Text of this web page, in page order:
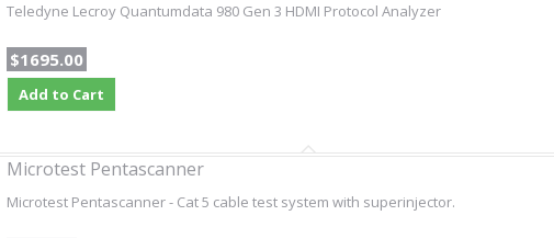
Teledyne Lecroy Quantumdata 980 Gen 3 HDMI Protocol Analyzer
$1695.00
Add to Cart
Microtest Pentascanner
Microtest Pentascanner - Cat 5 cable test system with superinjector.